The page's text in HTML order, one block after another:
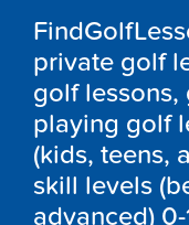
private golf
golf
playing golf
(kids, teens,
skill levels
advanced)